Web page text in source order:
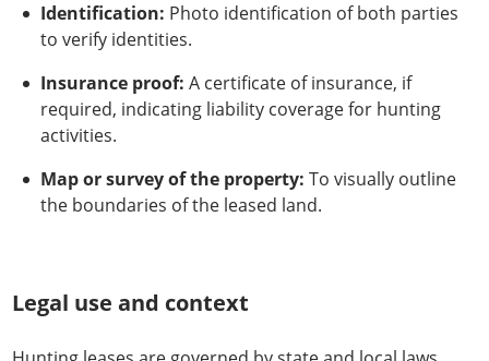
Identification: Photo identification of both parties
to verify identities.
Insurance proof: A certificate of insurance, if
required, indicating liability coverage for hunting
activities.
Map or survey of the property: To visually outline
the boundaries of the leased land.
Legal use and context